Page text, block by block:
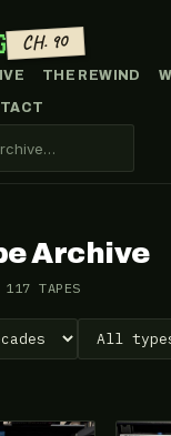
CH. 90
THE REWIND
Archive
117 TAPES